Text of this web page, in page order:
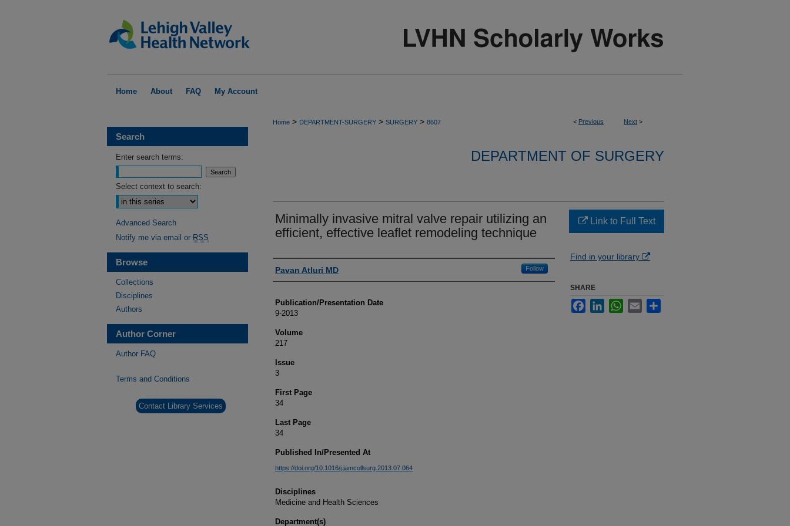
Home About FAQ My Account
< Previous Next >
Home > DEPARTMENT-SURGERY > SURGERY > 8607
DEPARTMENT OF SURGERY
Minimally invasive mitral valve repair utilizing an
efficient, effective leaflet remodeling technique
Authors
Pavan Atluri MD Follow
Publication/Presentation Date
9-2013
Volume
217
Issue
3
First Page
34
Last Page
34
Published In/Presented At
https://doi.org/10.1016/j.jamcollsurg.2013.07.064
Disciplines
Medicine and Health Sciences
Department(s)
Link to Full Text
Find in your library
SHARE
FacebookLinkedInWhatsApp
Email
Search
Enter search terms:
Select context to search:
Advanced Search
Notify me via email or RSS
Browse
Collections
Disciplines
Authors
Author Corner
Author FAQ
Terms and Conditions
Contact Library Services